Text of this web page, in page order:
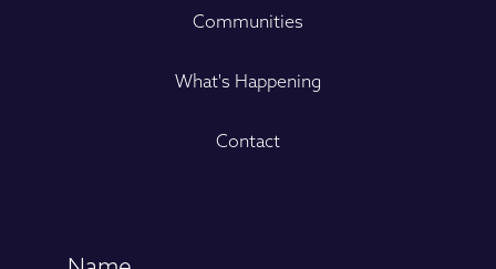
Communities
What's Happening
Contact